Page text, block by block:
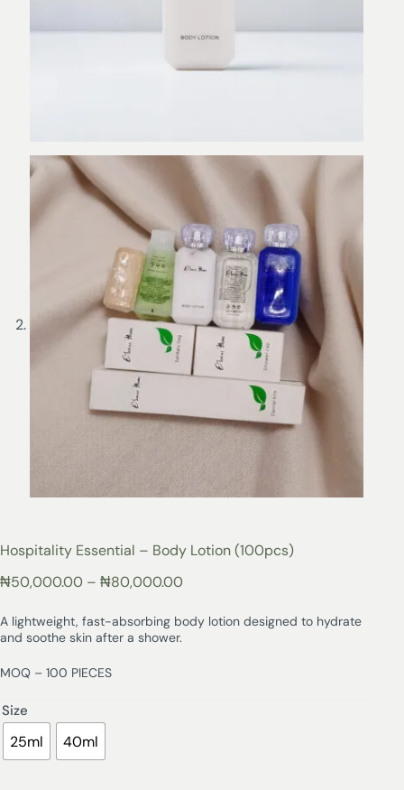
Hospitality Essential – Body Lotion (100pcs)
₦50,000.00 – ₦80,000.00
A lightweight, fast-absorbing body lotion designed to hydrate
and soothe skin after a shower.
MOQ – 100 PIECES
Size
25ml 40ml